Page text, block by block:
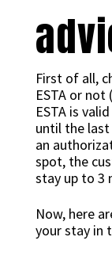
First of all,
ESTA or
ESTA is
until the
an
spot, the
stay up to 3
Now, here
your stay in